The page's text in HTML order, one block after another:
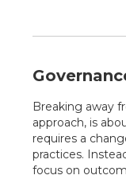
Breaking away
approach, is
requires a
practices.
focus on